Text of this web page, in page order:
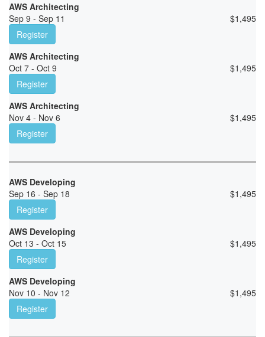
AWS Architecting
Sep 9 - Sep 11
$1,495
Register
AWS Architecting
Oct 7 - Oct 9
$1,495
Register
AWS Architecting
Nov 4 - Nov 6
$1,495
Register
AWS Developing
Sep 16 - Sep 18
$1,495
Register
AWS Developing
Oct 13 - Oct 15
$1,495
Register
AWS Developing
Nov 10 - Nov 12
$1,495
Register